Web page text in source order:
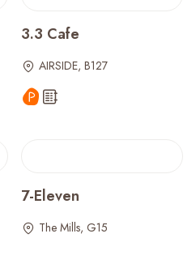
3.3 Cafe
AIRSIDE, B127
7-Eleven
The Mills, G15